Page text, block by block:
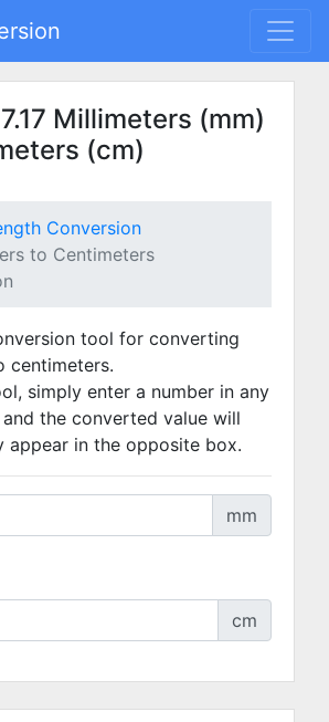
Millimeters (mm)
(cm)
Conversion
to Centimeters
tool for converting
centimeters.
simply enter a number in any
the converted value will
appear in the opposite box.
mm
cm